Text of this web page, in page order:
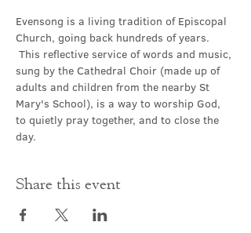
Evensong is a living tradition of Episcopal
Church, going back hundreds of years.
This reflective service of words and music,
sung by the Cathedral Choir (made up of
adults and children from the nearby St
Mary's School), is a way to worship God,
to quietly pray together, and to close the
day.
Share this event